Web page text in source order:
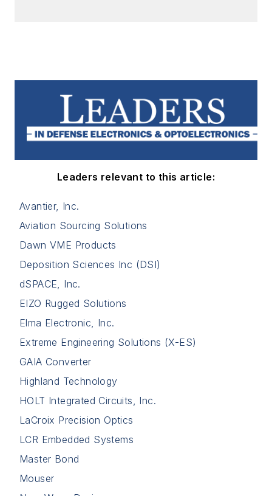
Leaders relevant to this article:
Avantier, Inc.
Aviation Sourcing Solutions
Dawn VME Products
Deposition Sciences Inc (DSI)
dSPACE, Inc.
EIZO Rugged Solutions
Elma Electronic, Inc.
Extreme Engineering Solutions (X-ES)
GAIA Converter
Highland Technology
HOLT Integrated Circuits, Inc.
LaCroix Precision Optics
LCR Embedded Systems
Master Bond
Mouser